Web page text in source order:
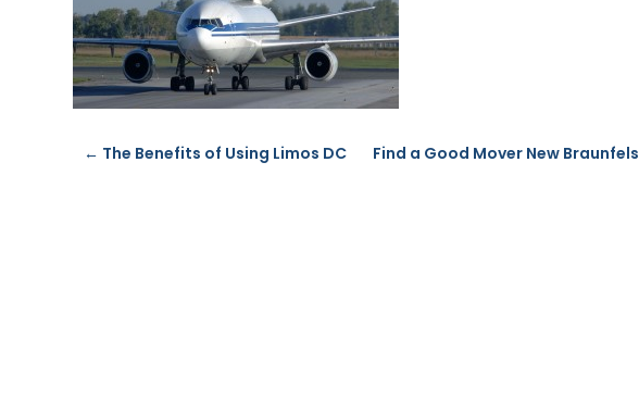
← The Benefits of Using Limos DC Find a Good Mover New Braunfels